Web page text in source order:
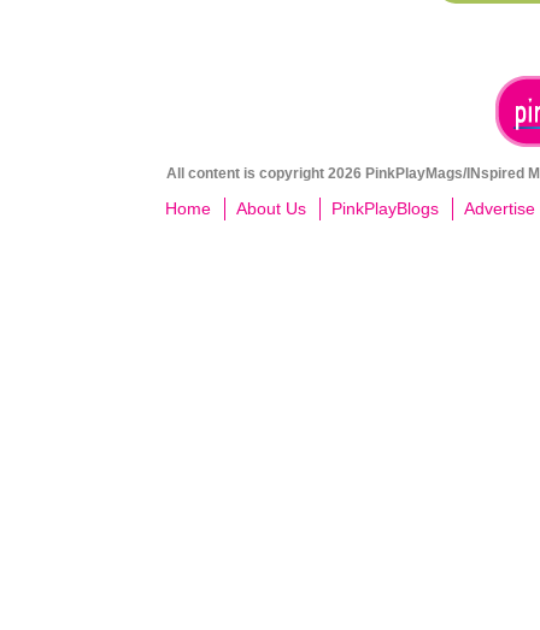
All content is copyright 2026 PinkPlayMags/INspired
Home About Us PinkPlayBlogs Advertise